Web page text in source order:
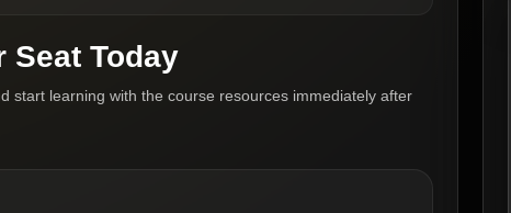
Seat Today
start learning with the course resources immediately after